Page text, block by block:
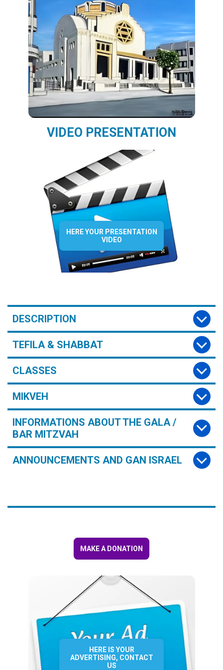
VIDEO PRESENTATION
HERE YOUR PRESENTATION
VIDEO
DESCRIPTION
TEFILA & SHABBAT
CLASSES
MIKVEH
INFORMATIONS ABOUT THE GALA /
BAR MITZVAH
ANNOUNCEMENTS AND GAN ISRAEL
MAKE A DONATION
HERE IS YOUR
ADVERTISING, CONTACT
US